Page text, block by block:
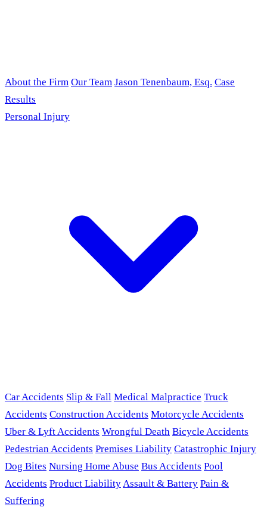
About the Firm Our Team Jason Tenenbaum, Esq. Case
Results
Personal Injury
Car Accidents Slip & Fall Medical Malpractice Truck
Accidents Construction Accidents Motorcycle Accidents
Uber & Lyft Accidents Wrongful Death Bicycle Accidents
Pedestrian Accidents Premises Liability Catastrophic Injury
Dog Bites Nursing Home Abuse Bus Accidents Pool
Accidents Product LiabilityAssault & Battery Pain &
Suffering